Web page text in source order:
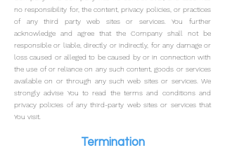
no responsibility for, the content, privacy policies, or practices
of any third party web sites or services. You further
acknowledge and agree that the Company shall not be
responsible or liable, directly or indirectly, for any damage or
loss caused or alleged to be caused by or in connection with
the use of or reliance on any such content, goods or services
available on or through any such web sites or services. We
strongly advise You to read the terms and conditions and
privacy policies of any third-party web sites or services that
You visit.
Termination